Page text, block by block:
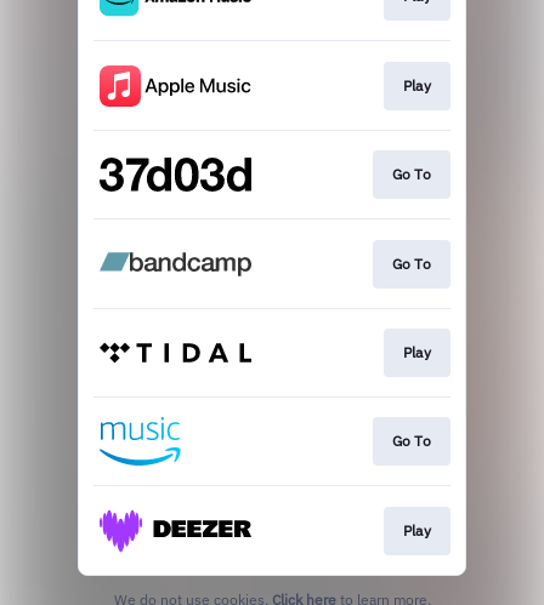
Play
Go To
Go To
Play
Go To
Play
We do not use cookies. Click here to learn more.